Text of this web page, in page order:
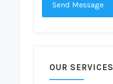
Send Message
OUR SERVICES